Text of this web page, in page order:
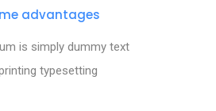
advantages
is simply dummy text
typesetting